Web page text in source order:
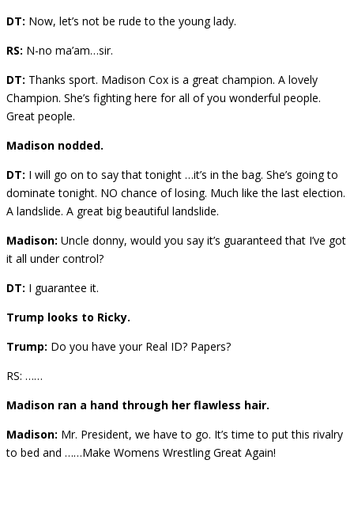
DT: Now, let’s not be rude to the young lady.
RS: N-no ma’am…sir.
DT: Thanks sport. Madison Cox is a great champion. A lovely
Champion. She’s fighting here for all of you wonderful people.
Great people.
Madison nodded.
DT: I will go on to say that tonight …it’s in the bag. She’s going to
dominate tonight. NO chance of losing. Much like the last election.
A landslide. A great big beautiful landslide.
Madison: Uncle donny, would you say it’s guaranteed that I’ve got
it all under control?
DT: I guarantee it.
Trump looks to Ricky.
Trump: Do you have your Real ID? Papers?
RS: ……
Madison ran a hand through her flawless hair.
Madison: Mr. President, we have to go. It’s time to put this rivalry
to bed and ……Make Womens Wrestling Great Again!